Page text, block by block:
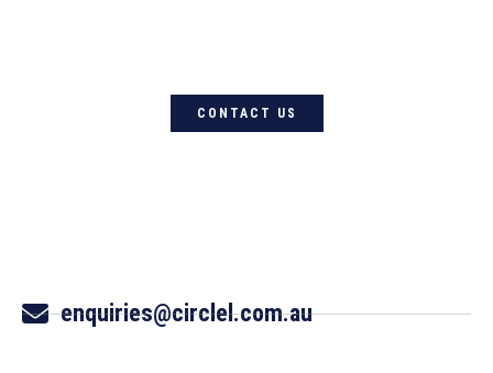
CONTACT US
enquiries@circlel.com.au